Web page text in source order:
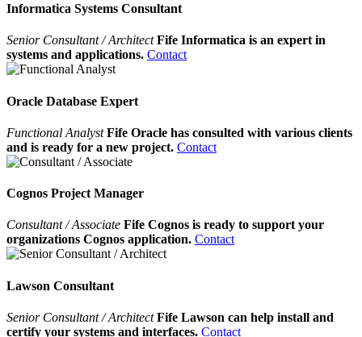
Informatica Systems Consultant
Senior Consultant / ArchitectFife Informatica is an expert in
systems and applications. Contact
Oracle Database Expert
Functional AnalystFife Oracle has consulted with various clients
and is ready for a new project. Contact
Cognos Project Manager
Consultant / Associate Fife Cognos is ready to support your
organizations Cognos application. Contact
Lawson Consultant
Senior Consultant / ArchitectFife Lawson can help install and
certify your systems and interfaces. Contact